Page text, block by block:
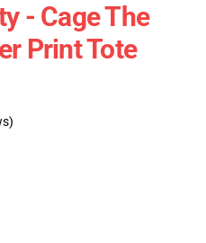
- Cage The
Print Tote